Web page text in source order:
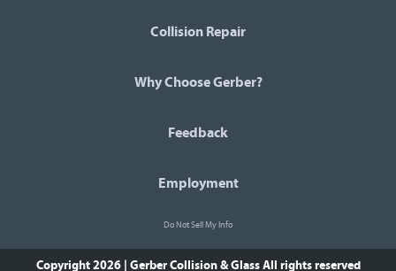
Collision Repair
Why Choose Gerber?
Feedback
Employment
Do Not Sell My Info
Copyright 2026 | Gerber Collision & GlassAll rights reserved